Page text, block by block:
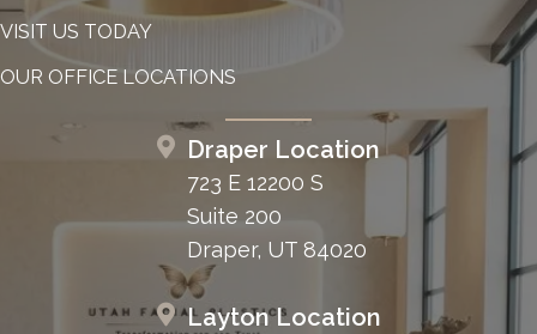
VISIT US TODAY
OUR OFFICE LOCATIONS
Draper Location
723 E 12200 S
Suite 200
Draper, UT 84020
Layton Location